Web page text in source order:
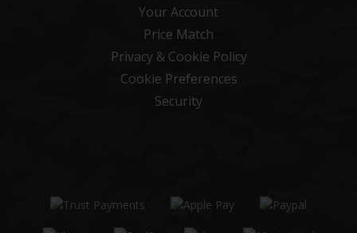
Your Account
Price Match
Privacy & Cookie Policy
Cookie Preferences
Security